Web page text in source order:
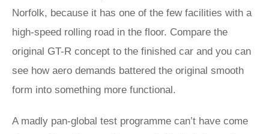
Norfolk, because it has one of the few facilities with a
high-speed rolling road in the floor. Compare the
original GT-R concept to the finished car and you can
see how aero demands battered the original smooth
form into something more functional.
A madly pan-global test programme can’t have come